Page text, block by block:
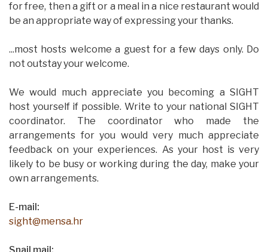
for free, then a gift or a meal in a nice restaurant would
be an appropriate way of expressing your thanks.
...most hosts welcome a guest for a few days only. Do
not outstay your welcome.
We would much appreciate you becoming a SIGHT
host yourself if possible. Write to your national SIGHT
coordinator. The coordinator who made the
arrangements for you would very much appreciate
feedback on your experiences. As your host is very
likely to be busy or working during the day, make your
own arrangements.
E-mail:
sight@mensa.hr